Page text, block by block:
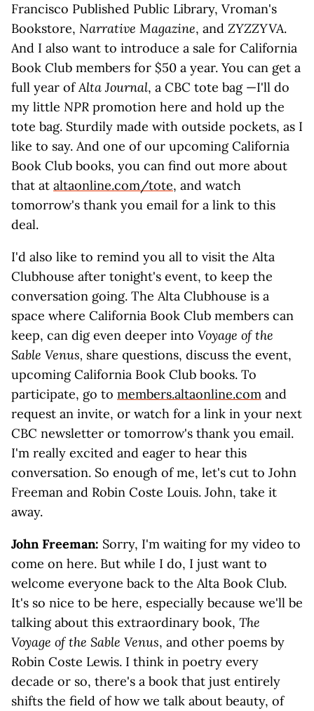
Francisco Published Public Library, Vroman's
Bookstore, Narrative Magazine, and ZYZZYVA.
And I also want to introduce a sale for California
Book Club members for $50 a year. You can get a
full year ofAlta Journal, a CBC tote bag —I'll do
my little NPR promotion here and hold up the
tote bag. Sturdily made with outside pockets, as I
like to say. And one of our upcoming California
Book Club books, you can find out more about
that at altaonline.com/tote, and watch
tomorrow's thank you email for a link to this
deal.
I'd also like to remind you all to visit the Alta
Clubhouse after tonight's event, to keep the
conversation going. The Alta Clubhouse is a
space where California Book Club members can
keep, can dig even deeper into Voyage of the
Sable Venus, share questions, discuss the event,
upcoming California Book Club books. To
participate, go to members.altaonline.com and
request an invite, or watch for a link in your next
CBC newsletter or tomorrow's thank you email.
I'm really excited and eager to hear this
conversation. So enough of me, let's cut to John
Freeman and Robin Coste Louis. John, take it
away.
John Freeman: Sorry, I'm waiting for my video to
come on here. But while I do, I just want to
welcome everyone back to the Alta Book Club.
It's so nice to be here, especially because we'll be
talking about this extraordinary book, The
Voyage of the Sable Venus, and other poems by
Robin Coste Lewis. I think in poetry every
decade or so, there's a book that just entirely
shifts the field of how we talk about beauty, of